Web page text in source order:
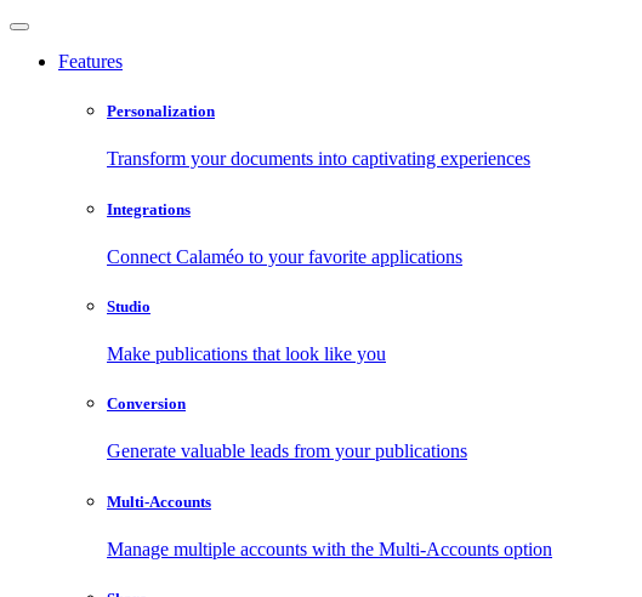
Features
Personalization
Transform your documents into captivating experiences
Integrations
Connect Calaméo to your favorite applications
Studio
Make publications that look like you
Conversion
Generate valuable leads from your publications
Multi-Accounts
Manage multiple accounts with the Multi-Accounts option